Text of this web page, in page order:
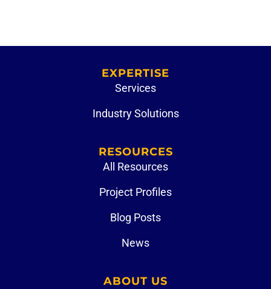
EXPERTISE
Services
Industry Solutions
RESOURCES
All Resources
Project Profiles
Blog Posts
News
ABOUT US